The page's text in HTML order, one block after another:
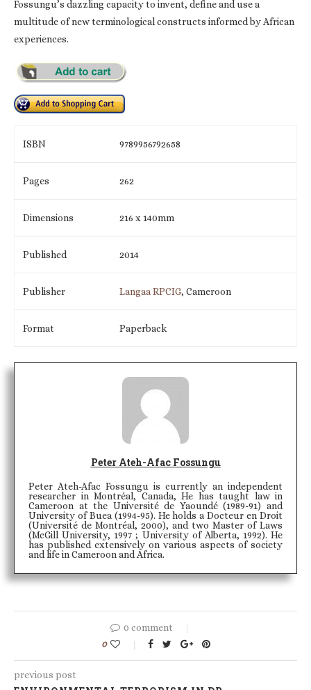
Fossungu’s dazzling capacity to invent, define and use a
multitude of new terminological constructs informed by African
experiences.
ISBN 9789956792658
Pages 262
Dimensions 216 x 140mm
Published 2014
Publisher Langaa RPCIG, Cameroon
Format Paperback
Peter Ateh-Afac Fossungu
Peter Ateh-Afac Fossungu is currently an independent
researcher in Montréal, Canada, He has taught law in
Cameroon at the Université de Yaoundé (1989-91) and
University of Buea (1994-95). He holds a Docteur en Droit
(Université de Montréal, 2000), and two Master of Laws
(McGill University, 1997 ; University of Alberta, 1992). He
has published extensively on various aspects of society
and life in Cameroon and Africa.
0 comment
0
previous post